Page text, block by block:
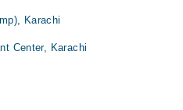
Karachi
Center, Karachi